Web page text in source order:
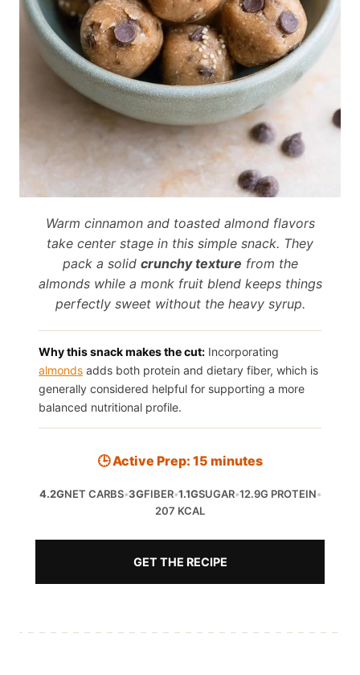
Warm cinnamon and toasted almond flavors
take center stage in this simple snack. They
pack a solid crunchy texture from the
almonds while a monk fruit blend keeps things
perfectly sweet without the heavy syrup.
Why this snack makes the cut: Incorporating
almonds adds both protein and dietary fiber, which is
generally considered helpful for supporting a more
balanced nutritional profile.
🕒 Active Prep: 15 minutes
4.2GNET CARBS•3GFIBER•1.1GSUGAR•12.9G PROTEIN•
207 KCAL
GET THE RECIPE